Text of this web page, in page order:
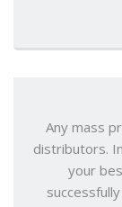
Any mass
distributors.
your